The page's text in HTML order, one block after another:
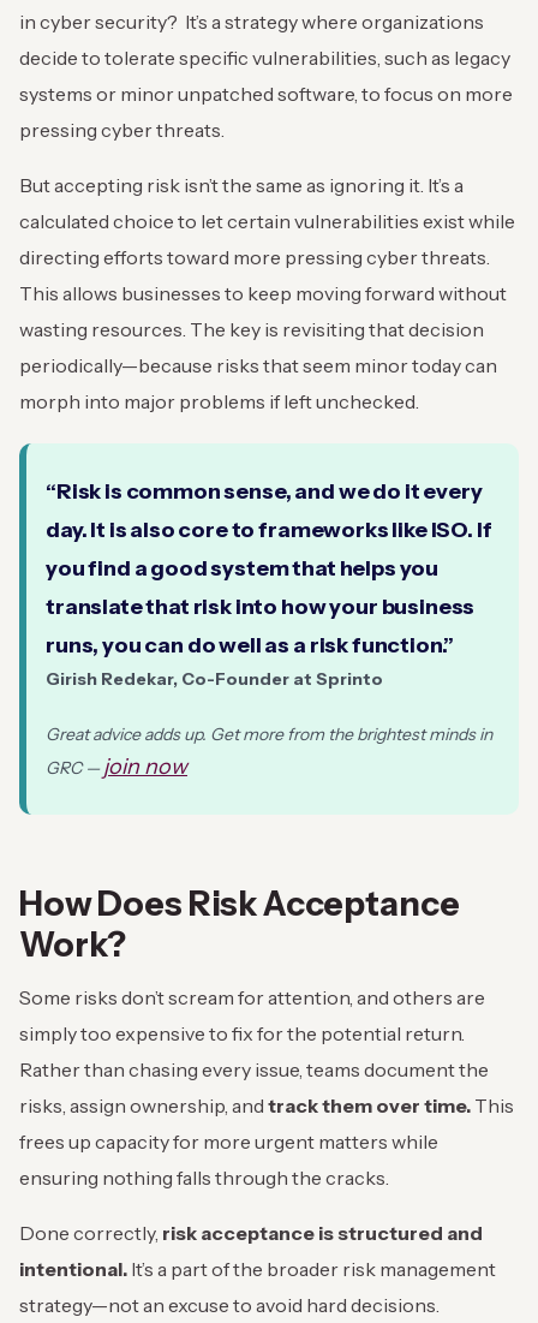
in cyber security? It’s a strategy where organizations
decide to tolerate specific vulnerabilities, such as legacy
systems or minor unpatched software, to focus on more
pressing cyber threats.
But accepting risk isn’t the same as ignoring it. It’s a
calculated choice to let certain vulnerabilities exist while
directing efforts toward more pressing cyber threats.
This allows businesses to keep moving forward without
wasting resources. The key is revisiting that decision
periodically—because risks that seem minor today can
morph into major problems if left unchecked.
“Risk is common sense, and we do it every
day. It is also core to frameworks like ISO. If
you find a good system that helps you
translate that risk into how your business
runs, you can do well as a risk function.”
Girish Redekar, Co-Founder at Sprinto
Great advice adds up. Get more from the brightest minds in
GRC — join now
How Does Risk Acceptance
Work?
Some risks don’t scream for attention, and others are
simply too expensive to fix for the potential return.
Rather than chasing every issue, teams document the
risks, assign ownership, and track them over time. This
frees up capacity for more urgent matters while
ensuring nothing falls through the cracks.
Done correctly, risk acceptance is structured and
intentional. It’s a part of the broader risk management
strategy—not an excuse to avoid hard decisions.